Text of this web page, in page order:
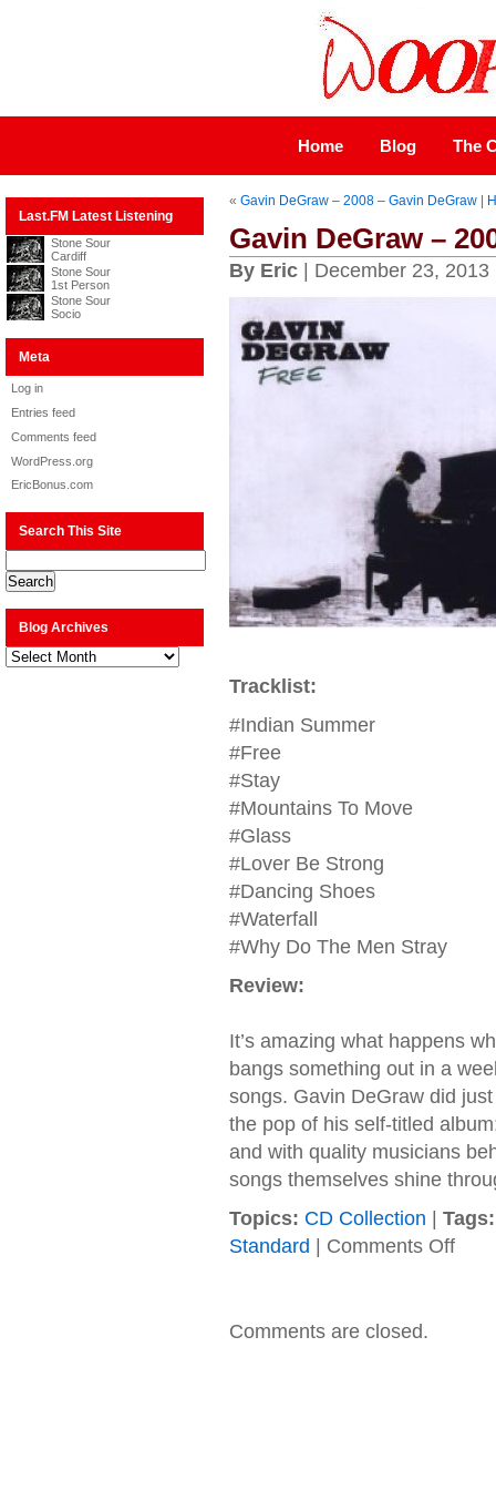
Home Blog The
Last.FM Latest Listening
Stone Sour
Cardiff
Stone Sour
1st Person
Stone Sour
Socio
Meta
Log in
Entries feed
Comments feed
WordPress.org
EricBonus.com
Search This Site
Blog Archives
Blog
Archives
« Gavin DeGraw – 2008 – Gavin DeGraw|
Gavin DeGraw –
By Eric| December 23, 2013
Tracklist:
#Indian Summer
#Free
#Stay
#Mountains To Move
#Glass
#Lover Be Strong
#Dancing Shoes
#Waterfall
#Why Do The Men Stray
Review:
It’s amazing what happens
bangs something out in a
songs. Gavin DeGraw did
the pop of his self-titled
and with quality musicians
songs themselves shine
Topics: CD Collection
Tags:
Standard
Comments Offon
Comments are closed.